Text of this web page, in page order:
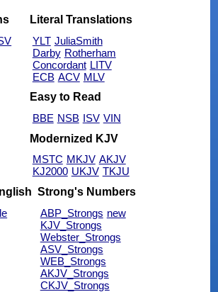
Literal Translations
YLT JuliaSmith
Darby Rotherham
Concordant LITV
ECB ACV MLV
Easy to Read
BBE NSB ISV VIN
Modernized KJV
MSTC MKJV AKJV
KJ2000 UKJV TKJU
Strong's Numbers
ABP_Strongs new
KJV_Strongs
Webster_Strongs
ASV_Strongs
WEB_Strongs
AKJV_Strongs
CKJV_Strongs